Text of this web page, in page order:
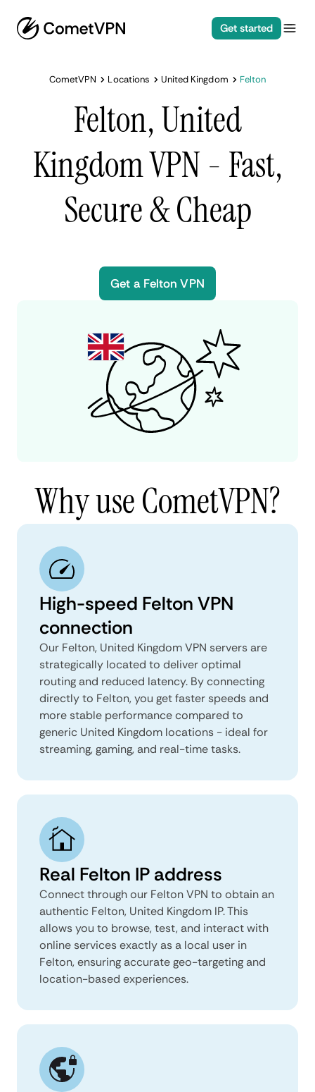
Get started
CometVPN Locations United Kingdom Felton
Felton, United
Kingdom VPN - Fast,
Secure & Cheap
Get a Felton VPN
Why use CometVPN?
High-speed Felton VPN
connection
Our Felton, United Kingdom VPN servers are
strategically located to deliver optimal
routing and reduced latency. By connecting
directly to Felton, you get faster speeds and
more stable performance compared to
generic United Kingdom locations - ideal for
streaming, gaming, and real-time tasks.
Real Felton IP address
Connect through our Felton VPN to obtain an
authentic Felton, United Kingdom IP. This
allows you to browse, test, and interact with
online services exactly as a local user in
Felton, ensuring accurate geo-targeting and
location-based experiences.